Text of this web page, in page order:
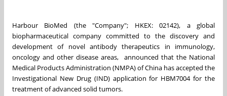
Harbour BioMed (the "Company"; HKEX: 02142), a global
biopharmaceutical company committed to the discovery and
development of novel antibody therapeutics in immunology,
oncology and other disease areas, announced that the National
Medical Products Administration (NMPA) of China has accepted the
Investigational New Drug (IND) application for HBM7004 for the
treatment of advanced solid tumors.